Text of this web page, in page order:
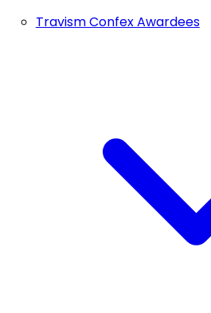
Travism Confex Awardees